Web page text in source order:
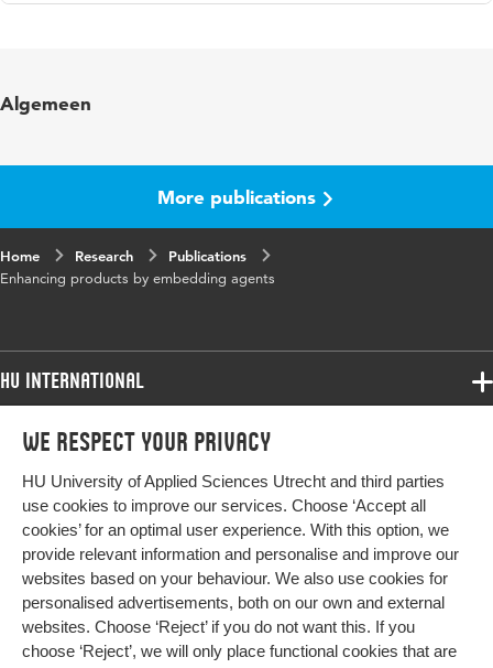
We respect your privacy
HU University of Applied Sciences Utrecht and third parties
use cookies to improve our services. Choose ‘Accept all
cookies’ for an optimal user experience. With this option, we
provide relevant information and personalise and improve our
websites based on your behaviour. We also use cookies for
personalised advertisements, both on our own and external
websites. Choose ‘Reject’ if you do not want this. If you
choose ‘Reject’, we will only place functional cookies that are
Agents, monitoring agent, product life cycle
Algemeen
More publications
Home Research
Publications
Enhancing products by embedding agents
HU International
Programmes
Study at HU
About HU
Contact
Newsletter
Programmes
Bachelor
Exchange
Master
All programmes
More HU Sites
HU NL
HU Research
HU Collaboration
HU Library
Impact your future